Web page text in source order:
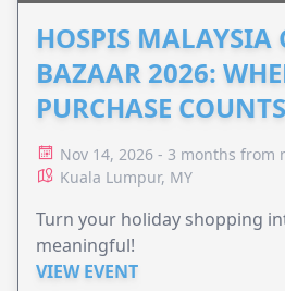
HOSPIS MALAYSIA
BAZAAR 2026:
PURCHASE COUNTS
Nov 14, 2026 - 3 months from
Kuala Lumpur, MY
Turn your holiday shopping
meaningful!
VIEW EVENT